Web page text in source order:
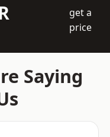
get a
price
Saying